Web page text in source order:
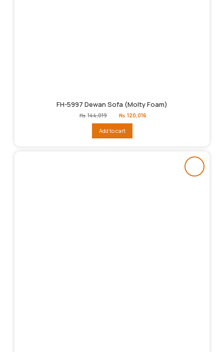
FH-5997 Dewan Sofa (Molty Foam)
₨ 144,019
Original
price
₨144,019.
₨ 120,016
Add to cart